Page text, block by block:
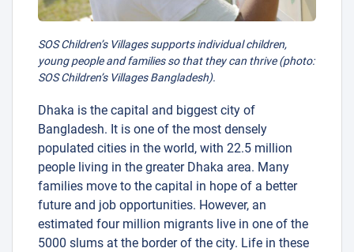
SOS Children’s Villages supports individual children,
young people and families so that they can thrive (photo:
SOS Children’s Villages Bangladesh).
Dhaka is the capital and biggest city of
Bangladesh. It is one of the most densely
populated cities in the world, with 22.5 million
people living in the greater Dhaka area. Many
families move to the capital in hope of a better
future and job opportunities. However, an
estimated four million migrants live in one of the
5000 slums at the border of the city. Life in these